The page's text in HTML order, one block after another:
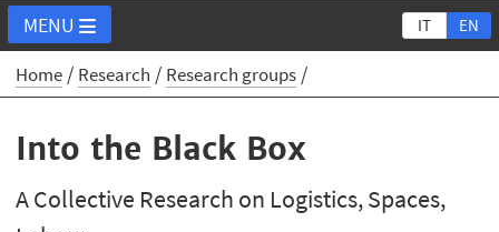
IT EN
MENU
Home Research Research groups
Into the Black Box
A Collective Research on Logistics, Spaces,